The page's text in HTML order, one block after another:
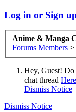
Log in or Sign
Anime & Manga
Forums Members >
Hey, Guest!
chat thread
Dismiss Notice
Dismiss Notice